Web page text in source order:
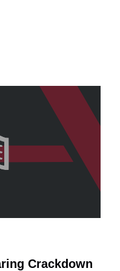
Crackdown